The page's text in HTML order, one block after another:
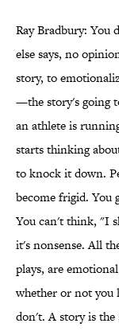
Ray Bradbury: You
else says, no
story, to
—the story's going
an athlete is
starts thinking
to knock it down.
become frigid. You
You can't think, "I
it's nonsense. All
plays, are
whether or not you
don't. A story is the